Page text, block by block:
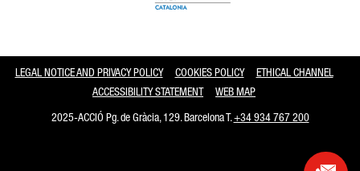
LEGAL NOTICE AND PRIVACY POLICY COOKIES POLICY
ETHICAL CHANNEL
ACCESSIBILITY STATEMENT
WEB MAP
2025-ACCIÓ Pg. de Gràcia, 129. Barcelona T.+34 934 767 200